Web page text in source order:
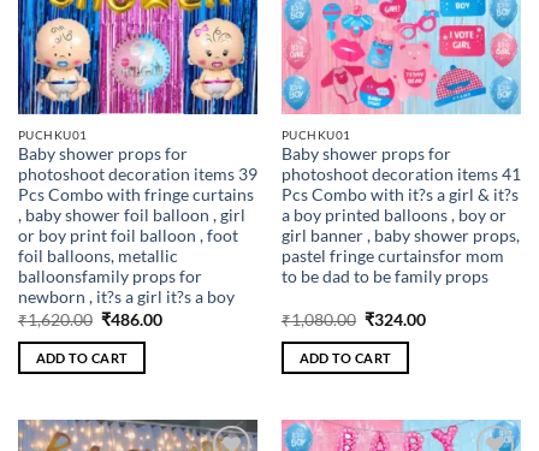
PUCHKU01
Baby shower props for
photoshoot decoration items 39
Pcs Combo with fringe curtains
, baby shower foil balloon , girl
or boy print foil balloon , foot
foil balloons, metallic
balloonsfamily props for
newborn , it?s a girl it?s a boy
₹1,620.00 Original
was:
₹1,620.00.
₹486.00Current
ADD TO CART
PUCHKU01
Baby shower props for
photoshoot decoration items 41
Pcs Combo with it?s a girl & it?s
a boy printed balloons , boy or
girl banner , baby shower props,
pastel fringe curtainsfor mom
to be dad to be family props
₹1,080.00 Original
was:
₹1,080.00.
₹324.00Current
ADD TO CART